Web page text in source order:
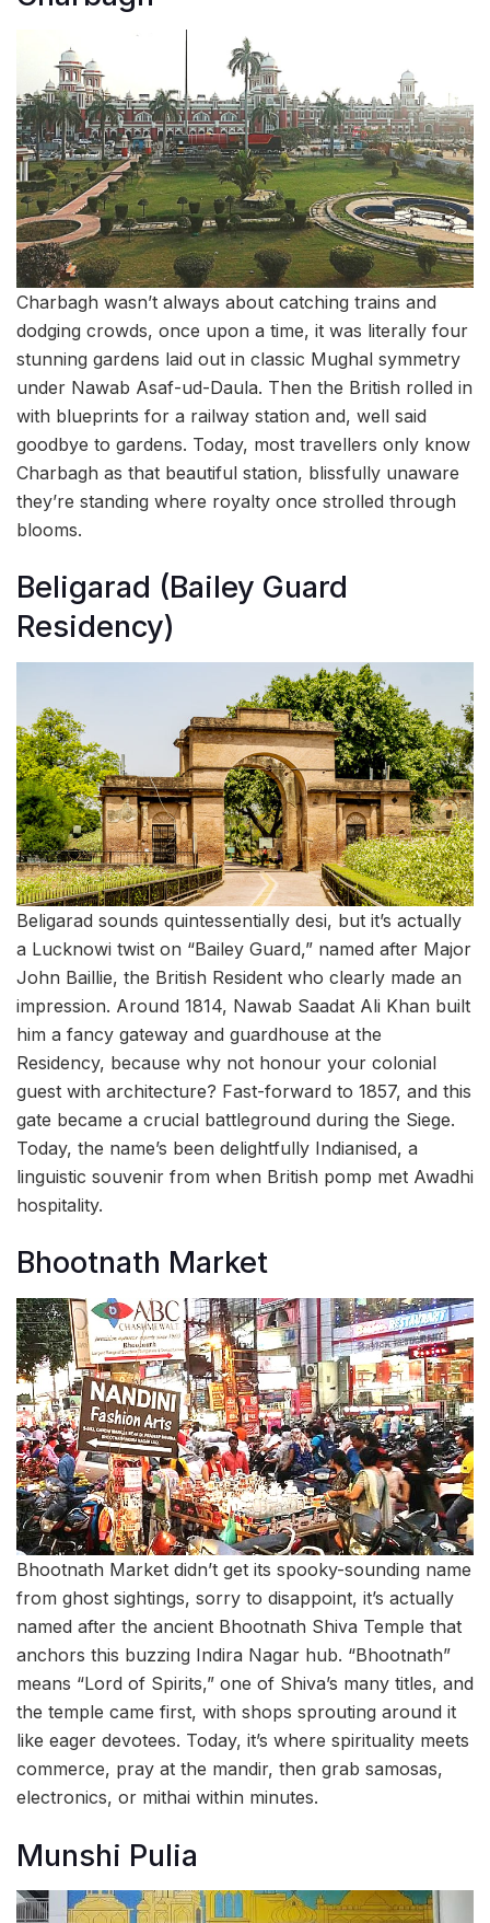
Charbagh wasn’t always about catching trains and
dodging crowds, once upon a time, it was literally four
stunning gardens laid out in classic Mughal symmetry
under Nawab Asaf-ud-Daula. Then the British rolled in
with blueprints for a railway station and, well said
goodbye to gardens. Today, most travellers only know
Charbagh as that beautiful station, blissfully unaware
they’re standing where royalty once strolled through
blooms.
Beligarad (Bailey Guard
Residency)
Beligarad sounds quintessentially desi, but it’s actually
a Lucknowi twist on “Bailey Guard,” named after Major
John Baillie, the British Resident who clearly made an
impression. Around 1814, Nawab Saadat Ali Khan built
him a fancy gateway and guardhouse at the
Residency, because why not honour your colonial
guest with architecture? Fast-forward to 1857, and this
gate became a crucial battleground during the Siege.
Today, the name’s been delightfully Indianised, a
linguistic souvenir from when British pomp met Awadhi
hospitality.
Bhootnath Market
Bhootnath Market didn’t get its spooky-sounding name
from ghost sightings, sorry to disappoint, it’s actually
named after the ancient Bhootnath Shiva Temple that
anchors this buzzing Indira Nagar hub. “Bhootnath”
means “Lord of Spirits,” one of Shiva’s many titles, and
the temple came first, with shops sprouting around it
like eager devotees. Today, it’s where spirituality meets
commerce, pray at the mandir, then grab samosas,
electronics, or mithai within minutes.
Munshi Pulia